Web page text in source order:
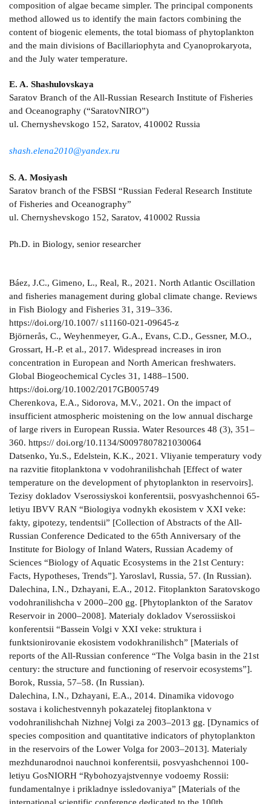
composition of algae became simpler. The principal components
method allowed us to identify the main factors combining the
content of biogenic elements, the total biomass of phytoplankton
and the main divisions of Bacillariophyta and Cyanoprokaryota,
and the July water temperature.
E. A. Shashulovskaya
Saratov Branch of the All-Russian Research Institute of Fisheries
and Oceanography (“SaratovNIRO”)
ul. Chernyshevskogo 152, Saratov, 410002 Russia
shash.elena2010@yandex.ru
S. A. Mosiyash
Saratov branch of the FSBSI “Russian Federal Research Institute
of Fisheries and Oceanography”
ul. Chernyshevskogo 152, Saratov, 410002 Russia
Ph.D. in Biology, senior researcher
Báez, J.C., Gimeno, L., Real, R., 2021. North Atlantic Oscillation
and fisheries management during global climate change. Reviews
in Fish Biology and Fisheries 31, 319–336.
https://doi.org/10.1007/ s11160-021-09645-z
Björnerås, C., Weyhenmeyer, G.A., Evans, C.D., Gessner, M.O.,
Grossart, H.-P. et al., 2017. Widespread increases in iron
concentration in European and North American freshwaters.
Global Biogeochemical Cycles 31, 1488–1500.
https://doi.org/10.1002/2017GB005749
Cherenkova, E.A., Sidorova, M.V., 2021. On the impact of
insufficient atmospheric moistening on the low annual discharge
of large rivers in European Russia. Water Resources 48 (3), 351–
360. https:// doi.org/10.1134/S0097807821030064
Datsenko, Yu.S., Edelstein, K.K., 2021. Vliyanie temperatury vody
na razvitie fitoplanktona v vodohranilishchah [Effect of water
temperature on the development of phytoplankton in reservoirs].
Tezisy dokladov Vserossiyskoi konferentsii, posvyashchennoi 65-
letiyu IBVV RAN “Biologiya vodnykh ekosistem v XXI veke:
fakty, gipotezy, tendentsii” [Collection of Abstracts of the All-
Russian Conference Dedicated to the 65th Anniversary of the
Institute for Biology of Inland Waters, Russian Academy of
Sciences “Biology of Aquatic Ecosystems in the 21st Century:
Facts, Hypotheses, Trends”]. Yaroslavl, Russia, 57. (In Russian).
Dalechina, I.N., Dzhayani, E.A., 2012. Fitoplankton Saratovskogo
vodohranilishcha v 2000–200 gg. [Phytoplankton of the Saratov
Reservoir in 2000–2008]. Materialy dokladov Vserossiiskoi
konferentsii “Bassein Volgi v XXI veke: struktura i
funktsionirovanie ekosistem vodokhranilishch” [Materials of
reports of the All-Russian conference “The Volga basin in the 21st
century: the structure and functioning of reservoir ecosystems”].
Borok, Russia, 57–58. (In Russian).
Dalechina, I.N., Dzhayani, E.A., 2014. Dinamika vidovogo
sostava i kolichestvennyh pokazatelej fitoplanktona v
vodohranilishchah Nizhnej Volgi za 2003–2013 gg. [Dynamics of
species composition and quantitative indicators of phytoplankton
in the reservoirs of the Lower Volga for 2003–2013]. Materialy
mezhdunarodnoi nauchnoi konferentsii, posvyashchennoi 100-
letiyu GosNIORH “Rybohozyajstvennye vodoemy Rossii:
fundamentalnye i prikladnye issledovaniya” [Materials of the